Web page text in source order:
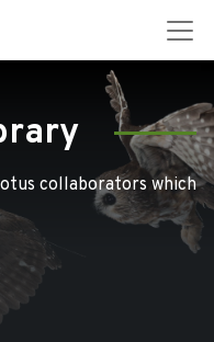
collaborators which